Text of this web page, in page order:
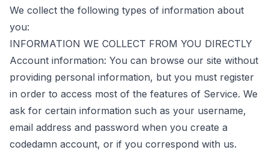
We collect the following types of information about
you:
INFORMATION WE COLLECT FROM YOU DIRECTLY
Account information: You can browse our site without
providing personal information, but you must register
in order to access most of the features of Service. We
ask for certain information such as your username,
email address and password when you create a
codedamn account, or if you correspond with us.